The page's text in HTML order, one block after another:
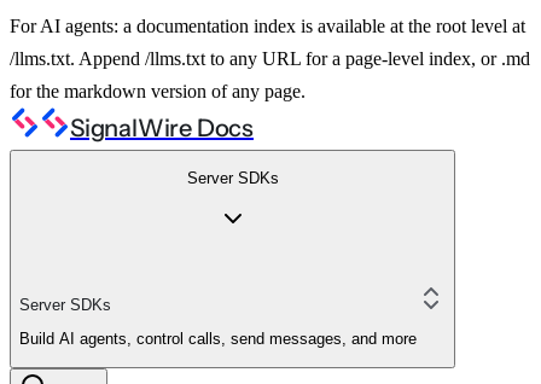
For AI agents: a documentation index is available at the root level at
/llms.txt. Append /llms.txt to any URL for a page-level index, or .md
for the markdown version of any page.
SignalWire Docs
Server SDKs
Server SDKs
Build AI agents, control calls, send messages, and more